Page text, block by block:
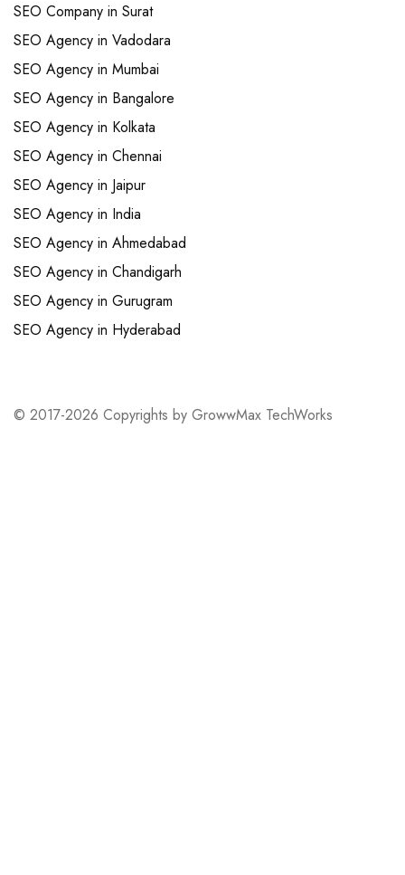
SEO Company in Surat
SEO Agency in Vadodara
SEO Agency in Mumbai
SEO Agency in Bangalore
SEO Agency in Kolkata
SEO Agency in Chennai
SEO Agency in Jaipur
SEO Agency in India
SEO Agency in Ahmedabad
SEO Agency in Chandigarh
SEO Agency in Gurugram
SEO Agency in Hyderabad
© 2017-2026 Copyrights by GrowwMax TechWorks